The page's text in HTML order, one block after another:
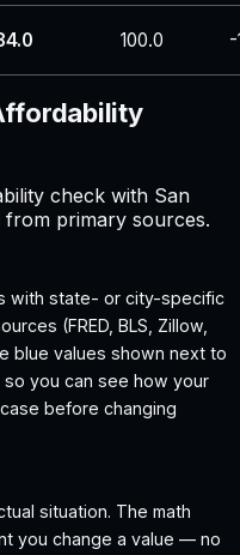
100.0 -
check with San
primary sources.
with state- or city-specific
(FRED, BLS, Zillow,
blue values shown next to
you can see how your
before changing
situation. The math
you change a value — no